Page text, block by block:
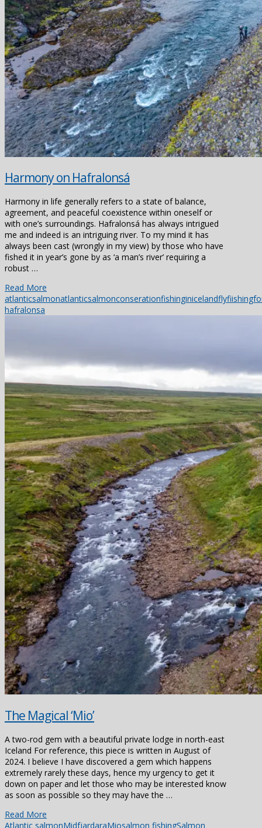
Harmony on Hafralonsá
Harmony in life generally refers to a state of balance,
agreement, and peaceful coexistence within oneself or
with one’s surroundings. Hafralonsá has always intrigued
me and indeed is an intriguing river. To my mind it has
always been cast (wrongly in my view) by those who have
fished it in year’s gone by as ‘a man’s river’ requiring a
robust …
Read More
atlanticsalmonatlanticsalmonconserationfishinginiceland
hafralonsa
The Magical ‘Mio’
A two-rod gem with a beautiful private lodge in north-east
Iceland For reference, this piece is written in August of
2024. I believe I have discovered a gem which happens
extremely rarely these days, hence my urgency to get it
down on paper and let those who may be interested know
as soon as possible so they may have the …
Read More
Atlantic salmonMidfjardaraMiosalmon fishingSalmon